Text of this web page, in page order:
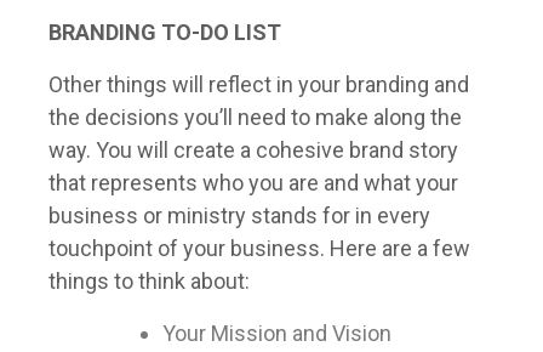
BRANDING TO-DO LIST
Other things will reflect in your branding and
the decisions you’ll need to make along the
way. You will create a cohesive brand story
that represents who you are and what your
business or ministry stands for in every
touchpoint of your business. Here are a few
things to think about:
Your Mission and Vision